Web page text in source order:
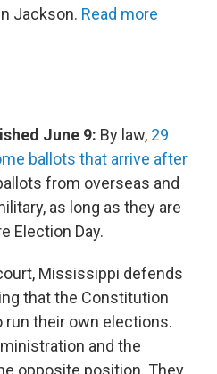
Jackson. Read more
June 9: By law, 29
ballots that arrive after
from overseas and
as long as they are
Election Day.
Mississippi defends
that the Constitution
their own elections.
and the
opposite position. They